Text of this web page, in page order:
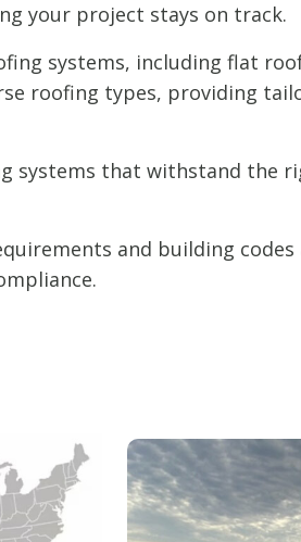
your project stays on track.
systems, including flat
roofing types, providing
systems that withstand the
and building